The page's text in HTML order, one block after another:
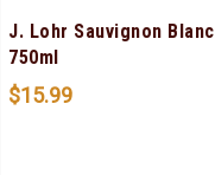
J. Lohr Sauvignon Blanc
750ml
$15.99